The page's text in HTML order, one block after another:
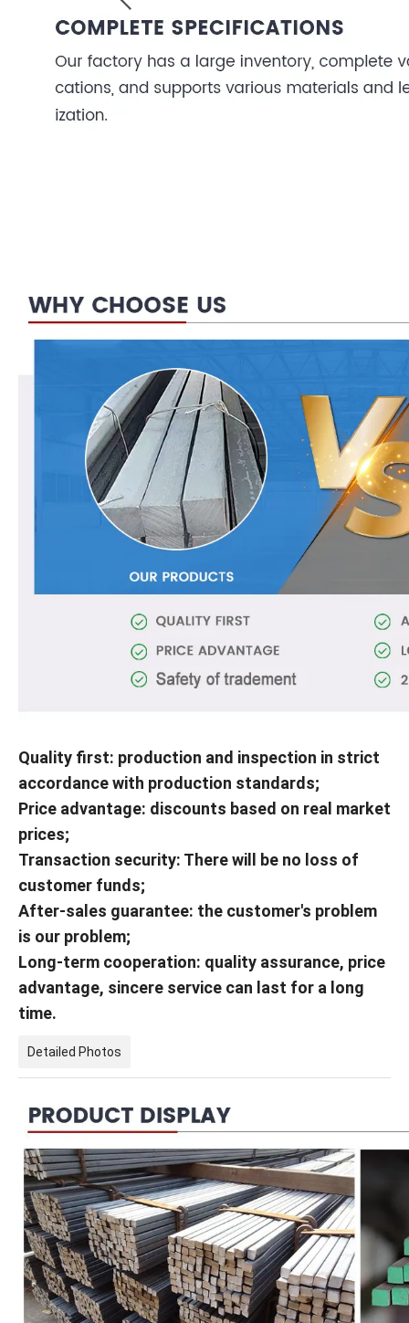
Quality first: production and inspection in strict
accordance with production standards;
Price advantage: discounts based on real market
prices;
Transaction security: There will be no loss of
customer funds;
After-sales guarantee: the customer's problem
is our problem;
Long-term cooperation: quality assurance, price
advantage, sincere service can last for a long
time.
Detailed Photos